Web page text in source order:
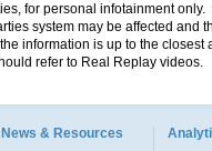
for personal infotainment
system may be affected and
information is up to the
refer to Real Replay videos.
& Resources